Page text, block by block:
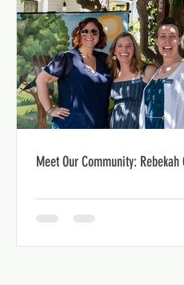
Meet Our Community: Rebekah